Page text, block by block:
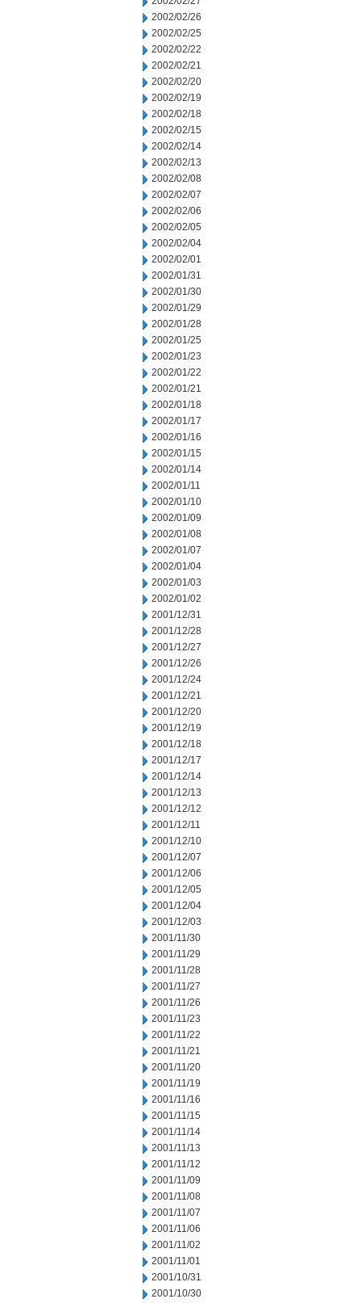
2002/02/26
2002/02/25
2002/02/22
2002/02/21
2002/02/20
2002/02/19
2002/02/18
2002/02/15
2002/02/14
2002/02/13
2002/02/08
2002/02/07
2002/02/06
2002/02/05
2002/02/04
2002/02/01
2002/01/31
2002/01/30
2002/01/29
2002/01/28
2002/01/25
2002/01/23
2002/01/22
2002/01/21
2002/01/18
2002/01/17
2002/01/16
2002/01/15
2002/01/14
2002/01/11
2002/01/10
2002/01/09
2002/01/08
2002/01/07
2002/01/04
2002/01/03
2002/01/02
2001/12/31
2001/12/28
2001/12/27
2001/12/26
2001/12/24
2001/12/21
2001/12/20
2001/12/19
2001/12/18
2001/12/17
2001/12/14
2001/12/13
2001/12/12
2001/12/11
2001/12/10
2001/12/07
2001/12/06
2001/12/05
2001/12/04
2001/12/03
2001/11/30
2001/11/29
2001/11/28
2001/11/27
2001/11/26
2001/11/23
2001/11/22
2001/11/21
2001/11/20
2001/11/19
2001/11/16
2001/11/15
2001/11/14
2001/11/13
2001/11/12
2001/11/09
2001/11/08
2001/11/07
2001/11/06
2001/11/02
2001/11/01
2001/10/31
2001/10/30